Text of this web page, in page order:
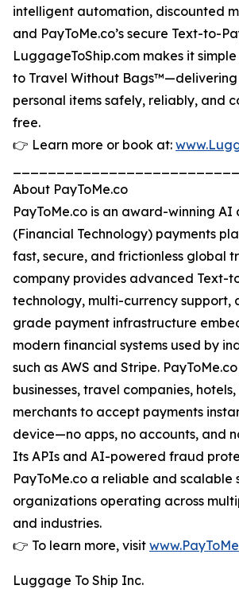
intelligent automation, discounted
and PayToMe.co’s secure Text-to-
LuggageToShip.com makes it
to Travel Without
personal items safely, reliably, and
free.
👉 Learn more or book at:
About PayToMe.co
PayToMe.co is an award-winning AI
(Financial Technology) payments
fast, secure, and frictionless global
company provides advanced Text-
technology, multi-currency support,
grade payment infrastructure
modern financial systems used by
such as AWS and Stripe.
businesses, travel companies,
merchants to accept payments
device—no apps, no accounts, and
Its APIs and AI-powered fraud
PayToMe.co a reliable and scalable
organizations operating across
and industries.
👉 To learn more, visit
Luggage To Ship Inc.